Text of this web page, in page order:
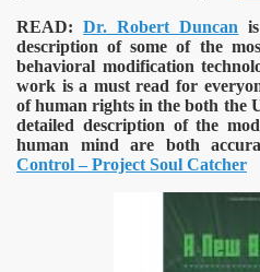
READ:Dr. Robert Duncan
description of some of the
behavioral modification
work is a must read for
of human rights in the both the
detailed description of the
human mind are both
Control – Project Soul Catcher